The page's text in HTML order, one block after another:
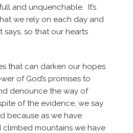
and unquenchable. It’s
we rely on each day and
says, so that our hearts
that can darken our hopes
of God’s promises to
denounce the way of
of the evidence, we say
because as we have
climbed mountains we have